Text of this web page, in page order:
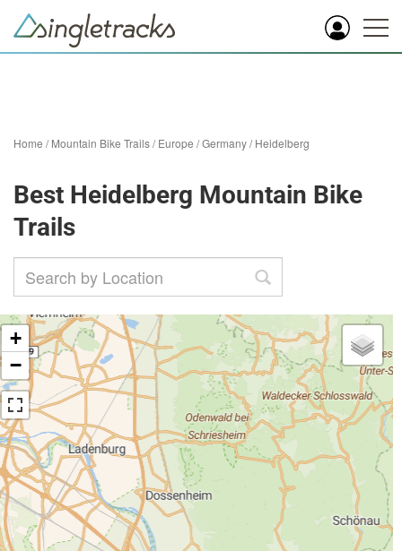
Home /Mountain Bike Trails/Europe /Germany/Heidelberg
Best Heidelberg Mountain Bike
Trails